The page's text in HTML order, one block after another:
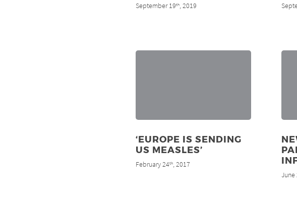
September 19th, 2019
‘EUROPE IS SENDING
US MEASLES’
February 24th, 2017
June